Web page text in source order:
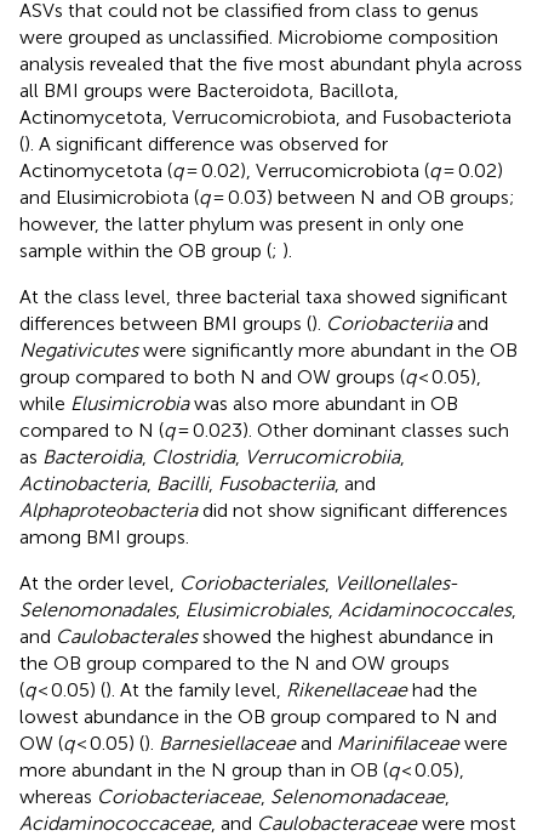
ASVs that could not be classified from class to genus
were grouped as unclassified. Microbiome composition
analysis revealed that the five most abundant phyla across
all BMI groups were Bacteroidota, Bacillota,
Actinomycetota, Verrucomicrobiota, and Fusobacteriota
(). A significant difference was observed for
Actinomycetota (q= 0.02), Verrucomicrobiota (q= 0.02)
and Elusimicrobiota (q= 0.03) between N and OB groups;
however, the latter phylum was present in only one
sample within the OB group (; ).
At the class level, three bacterial taxa showed significant
differences between BMI groups (). Coriobacteriiaand
Negativicuteswere significantly more abundant in the OB
group compared to both N and OW groups (q< 0.05),
while Elusimicrobiawas also more abundant in OB
compared to N (q= 0.023). Other dominant classes such
as Bacteroidia, Clostridia, Verrucomicrobiia,
Actinobacteria, Bacilli, Fusobacteriia, and
Alphaproteobacteriadid not show significant differences
among BMI groups.
At the order level, Coriobacteriales, Veillonellales-
Selenomonadales, Elusimicrobiales, Acidaminococcales,
and Caulobacteralesshowed the highest abundance in
the OB group compared to the N and OW groups
(q< 0.05) (). At the family level, Rikenellaceaehad the
lowest abundance in the OB group compared to N and
OW (q< 0.05) (). Barnesiellaceaeand Marinifilaceaewere
more abundant in the N group than in OB (q< 0.05),
whereas Coriobacteriaceae, Selenomonadaceae,
Acidaminococcaceae, and Caulobacteraceaewere most